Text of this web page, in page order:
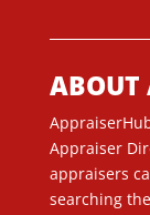
Appraiser
appraisers
searching